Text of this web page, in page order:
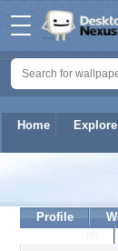
Home Explore
Profile